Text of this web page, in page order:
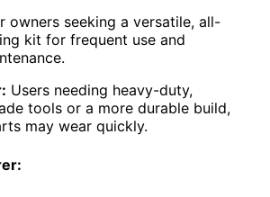
owners seeking a versatile, all-
kit for frequent use and
Users needing heavy-duty,
tools or a more durable build,
may wear quickly.